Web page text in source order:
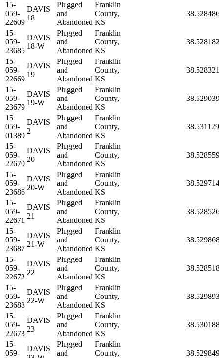
15-
059-
22609
DAVIS
18
Plugged
and
Abandoned
Franklin
County,
KS
38.528486
15-
059-
23685
DAVIS
18-W
Plugged
and
Abandoned
Franklin
County,
KS
38.528182
15-
059-
22669
DAVIS
19
Plugged
and
Abandoned
Franklin
County,
KS
38.528321
15-
059-
23679
DAVIS
19-W
Plugged
and
Abandoned
Franklin
County,
KS
38.529039
15-
059-
01389
DAVIS
2
Plugged
and
Abandoned
Franklin
County,
KS
38.531129
15-
059-
22670
DAVIS
20
Plugged
and
Abandoned
Franklin
County,
KS
38.528559
15-
059-
23686
DAVIS
20-W
Plugged
and
Abandoned
Franklin
County,
KS
38.529714
15-
059-
22671
DAVIS
21
Plugged
and
Abandoned
Franklin
County,
KS
38.528526
15-
059-
23687
DAVIS
21-W
Plugged
and
Abandoned
Franklin
County,
KS
38.529868
15-
059-
22672
DAVIS
22
Plugged
and
Abandoned
Franklin
County,
KS
38.528518
15-
059-
23688
DAVIS
22-W
Plugged
and
Abandoned
Franklin
County,
KS
38.529893
15-
059-
22673
DAVIS
23
Plugged
and
Abandoned
Franklin
County,
KS
38.530188
15-
059-
DAVIS
Plugged
and
Franklin
County,
38.529849